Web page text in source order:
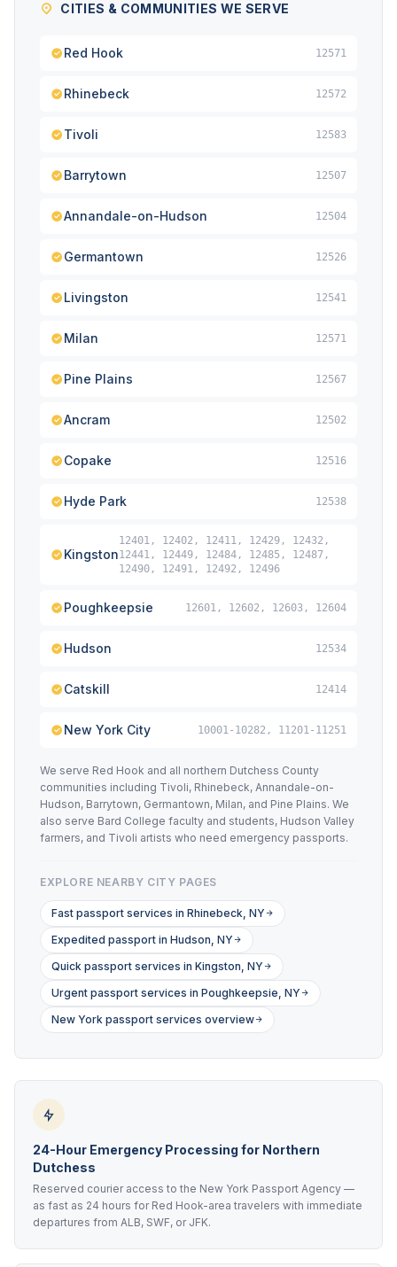
CITIES & COMMUNITIES WE SERVE
Red Hook 12571
Rhinebeck 12572
Tivoli 12583
Barrytown 12507
Annandale-on-Hudson 12504
Germantown 12526
Livingston 12541
Milan 12571
Pine Plains 12567
Ancram 12502
Copake 12516
Hyde Park 12538
Kingston
12401, 12402, 12411, 12429, 12432,
12441, 12449, 12484, 12485, 12487,
12490, 12491, 12492, 12496
Poughkeepsie 12601, 12602, 12603, 12604
Hudson 12534
Catskill 12414
New York City 10001-10282, 11201-11251
We serve Red Hook and all northern Dutchess County
communities including Tivoli, Rhinebeck, Annandale-on-
Hudson, Barrytown, Germantown, Milan, and Pine Plains. We
also serve Bard College faculty and students, Hudson Valley
farmers, and Tivoli artists who need emergency passports.
EXPLORE NEARBY CITY PAGES
Fast passport services in Rhinebeck, NY
Expedited passport in Hudson, NY
Quick passport services in Kingston, NY
Urgent passport services in Poughkeepsie, NY
New York passport services overview
24-Hour Emergency Processing for Northern
Dutchess
Reserved courier access to the New York Passport Agency —
as fast as 24 hours for Red Hook-area travelers with immediate
departures from ALB, SWF, or JFK.